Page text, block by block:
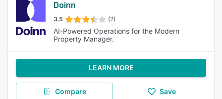
Doinn
3.5 (2)
AI-Powered Operations for the Modern
Property Manager.
LEARN MORE
Compare Save